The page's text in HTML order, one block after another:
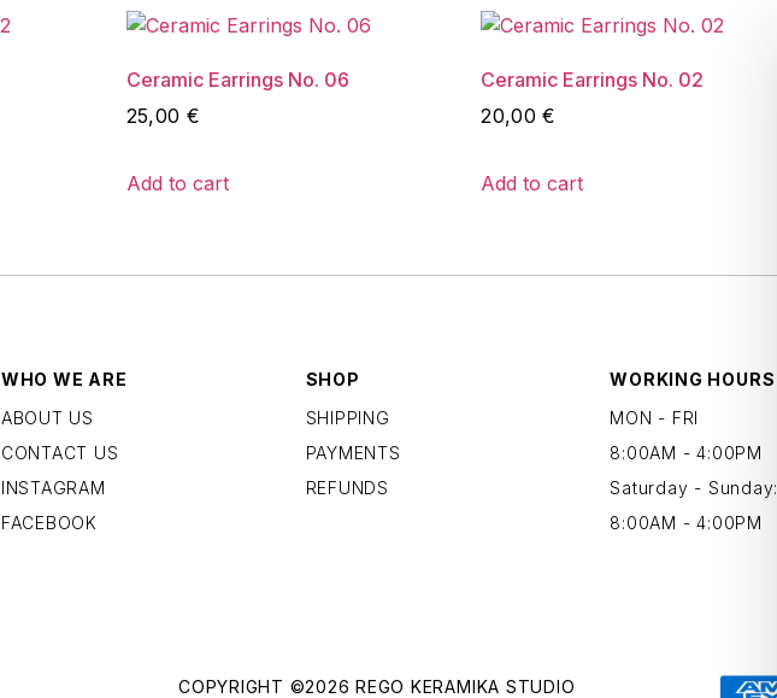
Ceramic Earrings No. 06
25,00 €
Add to cart
Ceramic Earrings No. 02
20,00€
Add to cart
WHO WE ARE
ABOUT US
CONTACT US
INSTAGRAM
FACEBOOK
SHOP
SHIPPING
PAYMENTS
REFUNDS
WORKING HOURS
MON - FRI
8:00AM - 4:00PM
Saturday - Sunday:
8:00AM - 4:00PM
COPYRIGHT ©2026 REGO KERAMIKA STUDIO